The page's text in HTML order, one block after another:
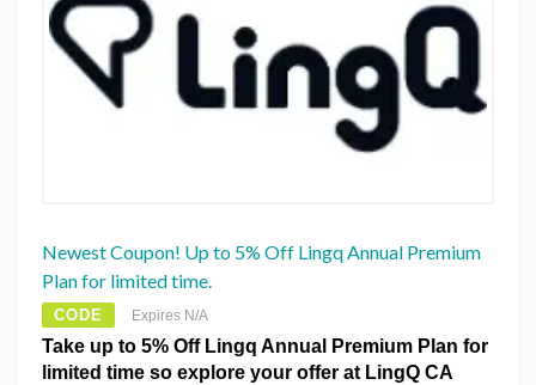
Newest Coupon! Up to 5% Off Lingq Annual Premium
Plan for limited time.
CODE Expires N/A
Take up to 5% Off Lingq Annual Premium Plan for
limited time so explore your offer at LingQ CA